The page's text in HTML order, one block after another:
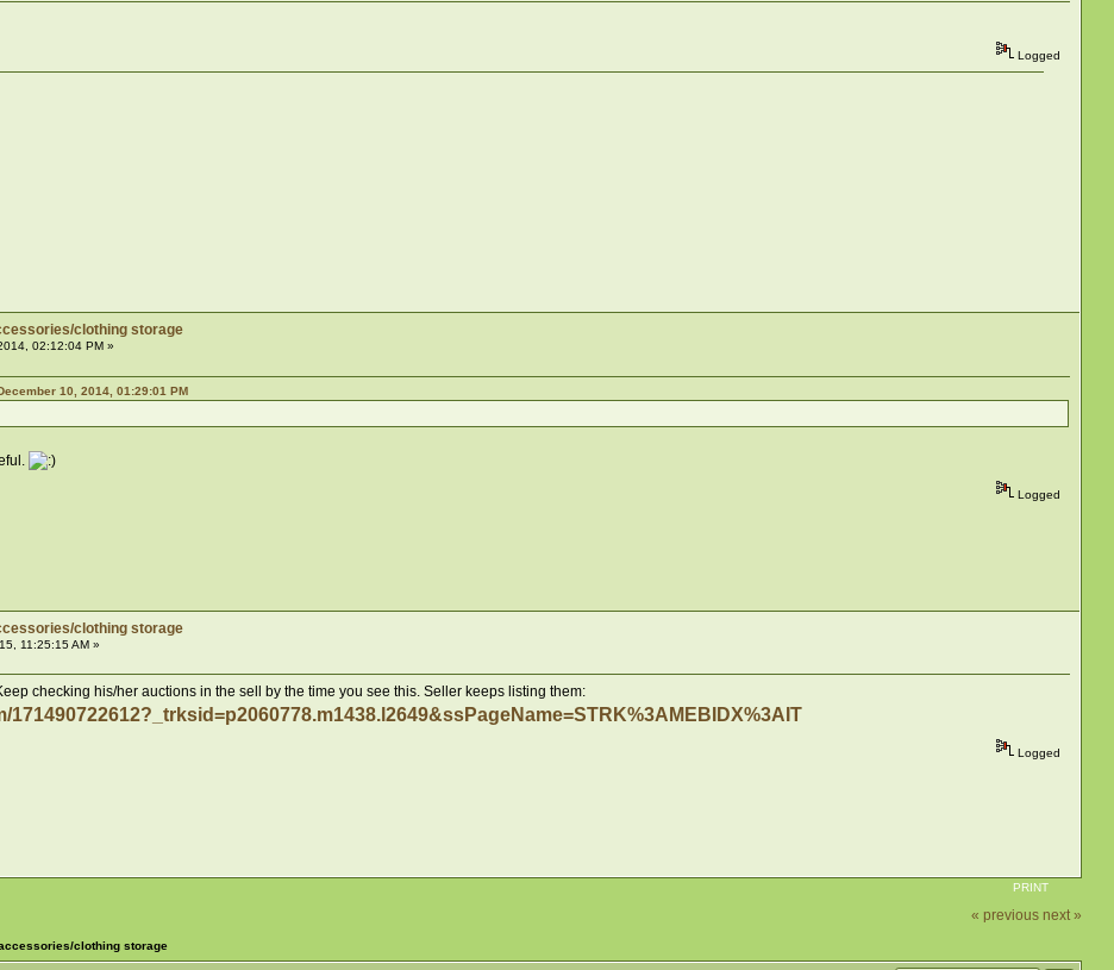
Logged
clothing storage
02:12:04 PM »
10, 2014, 01:29:01 PM
Logged
clothing storage
11:25:15 AM »
checking his/her auctions in the sell by the time you see this. Seller keeps listing them:
171490722612?_trksid=p2060778.m1438.l2649&ssPageName=STRK%3AMEBIDX%3AIT
Logged
PRINT
« previous next »
clothing storage